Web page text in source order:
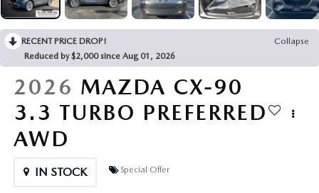
BOMMARITO HISTORY
2026 MAZDA CX-30
2026 MAZDA CX-70
2026 MAZDA3 SEDAN
RECENT PRICE DROP!
Collapse
Reduced by $2,000 since Aug 01, 2026
2026 MAZDA CX-90
3.3 TURBO PREFERRED
AWD
IN STOCK Special Offer